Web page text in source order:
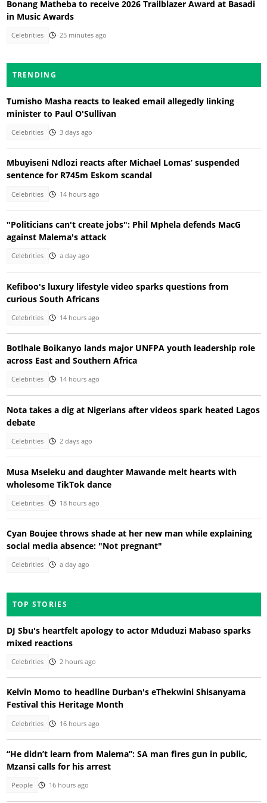
Bonang Matheba to receive 2026 Trailblazer Award at Basadi
in Music Awards
Celebrities 25 minutes ago
TRENDING
Tumisho Masha reacts to leaked email allegedly linking
minister to Paul O'Sullivan
Celebrities 3 days ago
Mbuyiseni Ndlozi reacts after Michael Lomas’ suspended
sentence for R745m Eskom scandal
Celebrities 14 hours ago
"Politicians can't create jobs": Phil Mphela defends MacG
against Malema's attack
Celebrities a day ago
Kefiboo's luxury lifestyle video sparks questions from
curious South Africans
Celebrities 14 hours ago
Botlhale Boikanyo lands major UNFPA youth leadership role
across East and Southern Africa
Celebrities 14 hours ago
Nota takes a dig at Nigerians after videos spark heated Lagos
debate
Celebrities 2 days ago
Musa Mseleku and daughter Mawande melt hearts with
wholesome TikTok dance
Celebrities 18 hours ago
Cyan Boujee throws shade at her new man while explaining
social media absence: "Not pregnant"
Celebrities a day ago
TOP STORIES
DJ Sbu's heartfelt apology to actor Mduduzi Mabaso sparks
mixed reactions
Celebrities 2 hours ago
Kelvin Momo to headline Durban's eThekwini Shisanyama
Festival this Heritage Month
Celebrities 16 hours ago
“He didn’t learn from Malema”: SA man fires gun in public,
Mzansi calls for his arrest
People 16 hours ago